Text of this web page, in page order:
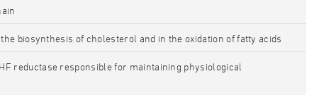
biosynthesis of cholesterol and in the oxidation of fatty acids
reductase responsible for maintaining physiological